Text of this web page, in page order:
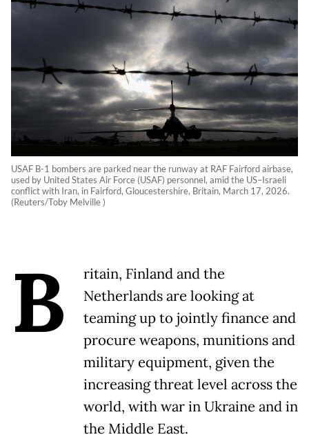
USAF B-1 bombers are parked near the runway at RAF Fairford airbase,
used by United States Air Force (USAF) personnel, amid the US–Israeli
conflict with Iran, in Fairford, Gloucestershire, Britain, March 17, 2026.
(Reuters/Toby Melville )
B
ritain, Finland and the
Netherlands are looking at
teaming up to jointly finance and
procure weapons, munitions and
military equipment, given the
increasing threat level across the
world, with war in Ukraine and in
the Middle East.